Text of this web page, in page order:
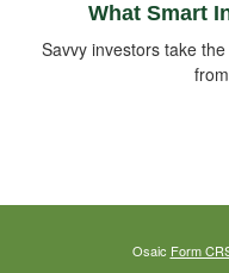
What Smart
Savvy investors take
Osaic Form